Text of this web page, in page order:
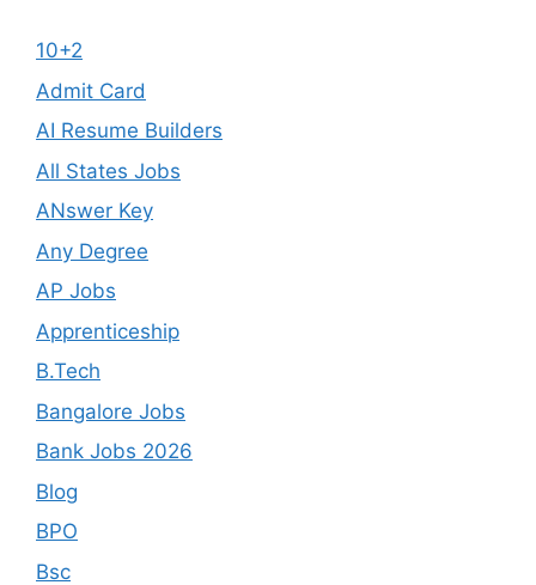
10+2
Admit Card
AI Resume Builders
All States Jobs
ANswer Key
Any Degree
AP Jobs
Apprenticeship
B.Tech
Bangalore Jobs
Bank Jobs 2026
Blog
BPO
Bsc